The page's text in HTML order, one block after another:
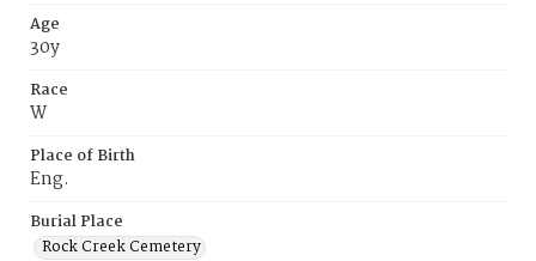
Age
30y
Race
W
Place of Birth
Eng.
Burial Place
Rock Creek Cemetery